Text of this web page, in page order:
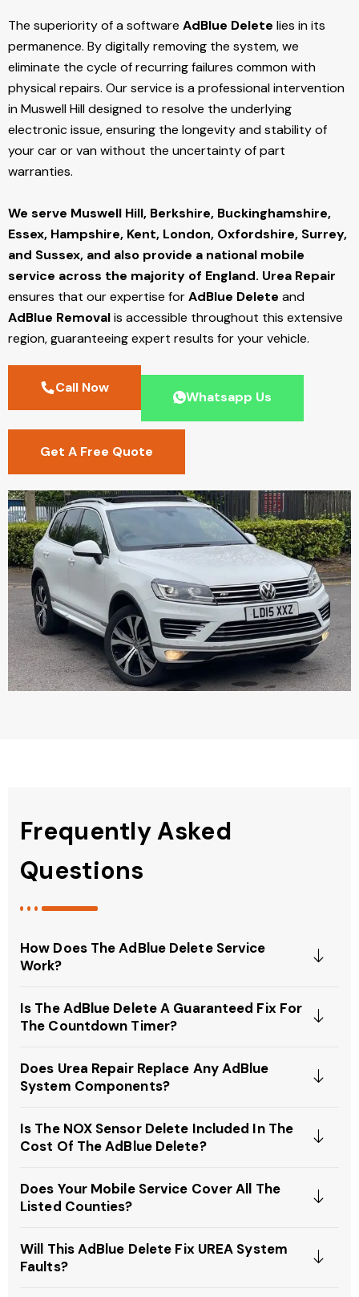
The superiority of a software AdBlue Delete lies in its
permanence. By digitally removing the system, we
eliminate the cycle of recurring failures common with
physical repairs. Our service is a professional intervention
in Muswell Hill designed to resolve the underlying
electronic issue, ensuring the longevity and stability of
your car or van without the uncertainty of part
warranties.
We serve Muswell Hill, Berkshire, Buckinghamshire,
Essex, Hampshire, Kent, London, Oxfordshire, Surrey,
and Sussex, and also provide a national mobile
service across the majority of England. Urea Repair
ensures that our expertise forAdBlue Delete and
AdBlue Removalis accessible throughout this extensive
region, guaranteeing expert results for your vehicle.
Call Now
Whatsapp Us
Get A Free Quote
Frequently Asked
Questions
How Does The AdBlue Delete Service
Work?
Is The AdBlue Delete A Guaranteed Fix For
The Countdown Timer?
Does Urea Repair Replace Any AdBlue
System Components?
Is The NOX Sensor Delete Included In The
Cost Of The AdBlue Delete?
Does Your Mobile Service Cover All The
Listed Counties?
Will This AdBlue Delete Fix UREA System
Faults?